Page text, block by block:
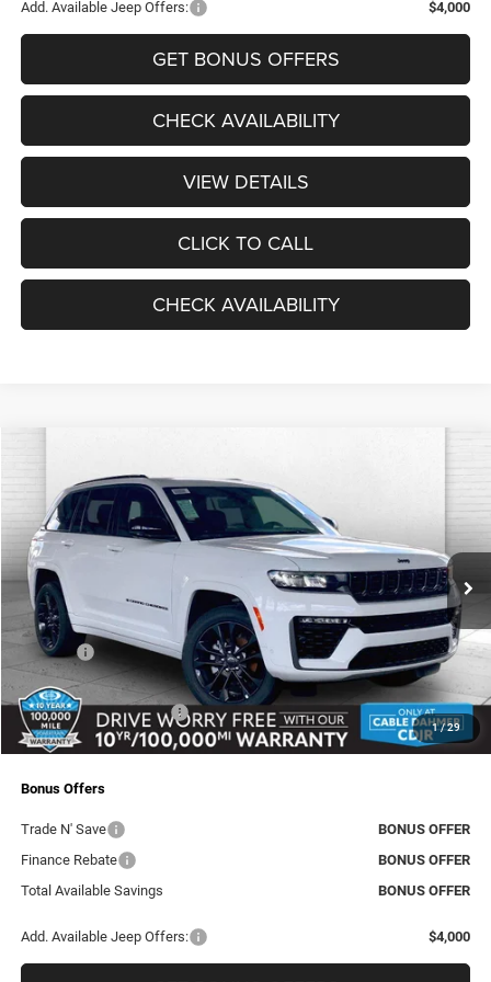
Add. Available Jeep Offers: $4,000
GET BONUS OFFERS
CHECK AVAILABILITY
VIEW DETAILS
CLICK TO CALL
CHECK AVAILABILITY
1/29
Price Drop
Cable Dahmer CDJR
VIN:
1C4RJHBR9TC217662 J10322Model:WLJP74
In Stock Ext. Int.
SAVINGS CABLE DAHMER PRICE
Less
MSRP:
$53,980
Dealer Discount
-$3,746
Rebates:
-$4,500
Administrative Fee:
+$620
Dealer Installed Options
+$2,886
Final Price
$49,240
Bonus Offers
Trade N' Save
BONUS OFFER
Finance Rebate
BONUS OFFER
Total Available Savings
BONUS OFFER
Add. Available Jeep Offers: $4,000